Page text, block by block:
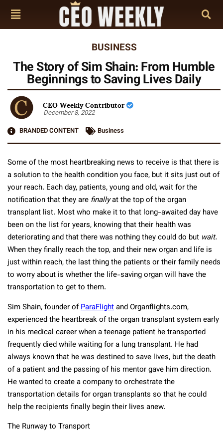
BUSINESS
The Story of Sim Shain: From Humble
Beginnings to Saving Lives Daily
CEO Weekly Contributor
December 8, 2022
BRANDED CONTENT
Business
Some of the most heartbreaking news to receive is that there is
a solution to the health condition you face, but it sits just out of
your reach. Each day, patients, young and old, wait for the
notification that they are finallyat the top of the organ
transplant list. Most who make it to that long-awaited day have
been on the list for years, knowing that their health was
deteriorating and that there was nothing they could do but wait.
When they finally reach the top, and their new organ and life is
just within reach, the last thing the patients or their family needs
to worry about is whether the life-saving organ will have the
transportation to get to them.
Sim Shain, founder ofParaFlightand Organflights.com,
experienced the heartbreak of the organ transplant system early
in his medical career when a teenage patient he transported
frequently died while waiting for a lung transplant. He had
always known that he was destined to save lives, but the death
of a patient and the passing of his mentor gave him direction.
He wanted to create a company to orchestrate the
transportation details for organ transplants so that he could
help the recipients finally begin their lives anew.
The Runway to Transport